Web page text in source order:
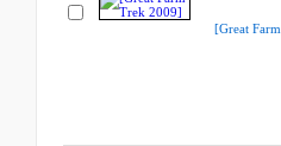
[Great